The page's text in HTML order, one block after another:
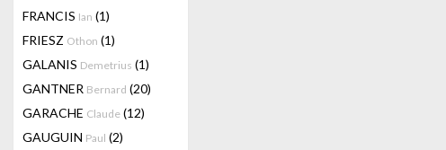
FRANCIS Ian (1)
FRIESZ Othon (1)
GALANIS Demetrius (1)
GANTNER Bernard (20)
GARACHE Claude (12)
GAUGUIN Paul (2)